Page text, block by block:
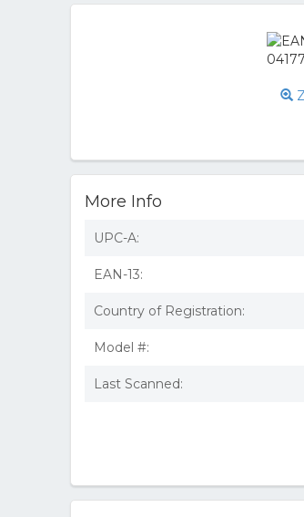
More Info
UPC-A:
EAN-13:
Country of Registration:
Model #:
Last Scanned: